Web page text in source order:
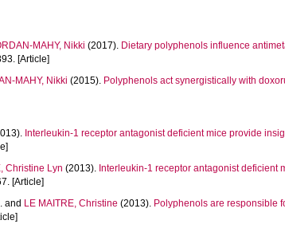
MAHY, Nikki (2017). Dietary polyphenols influence
[Article]
MAHY, Nikki (2015). Polyphenols act synergistically with
Interleukin-1 receptor antagonist deficient mice provide
Christine Lyn (2013). Interleukin-1 receptor antagonist
[Article]
and LE MAITRE, Christine (2013). Polyphenols are responsible